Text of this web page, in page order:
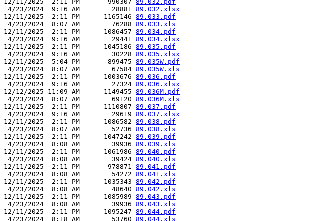
12/11/2025  2:11 PM       990307 89.032.pdf
4/23/2024  9:16 AM        28881 89.032.xlsx
12/11/2025  2:11 PM      1165146 89.033.pdf
4/23/2024  8:07 AM        76288 89.033.xls
12/11/2025  2:11 PM      1086457 89.034.pdf
4/23/2024  9:16 AM        29441 89.034.xlsx
12/11/2025  2:11 PM      1045186 89.035.pdf
4/23/2024  9:16 AM        30228 89.035.xlsx
12/11/2025  5:04 PM       899475 89.035W.pdf
4/23/2024  8:07 AM        67584 89.035W.xls
12/11/2025  2:11 PM      1003676 89.036.pdf
4/23/2024  9:16 AM        27324 89.036.xlsx
12/12/2025 11:09 AM      1149455 89.036M.pdf
4/23/2024  8:07 AM        69120 89.036M.xls
12/11/2025  2:11 PM      1110807 89.037.pdf
4/23/2024  9:16 AM        29619 89.037.xlsx
12/11/2025  2:11 PM      1086582 89.038.pdf
4/23/2024  8:07 AM        52736 89.038.xls
12/11/2025  2:11 PM      1047242 89.039.pdf
4/23/2024  8:08 AM        39936 89.039.xls
12/11/2025  2:11 PM      1061986 89.040.pdf
4/23/2024  8:08 AM        39424 89.040.xls
12/11/2025  2:11 PM       978871 89.041.pdf
4/23/2024  8:08 AM        54272 89.041.xls
12/11/2025  2:11 PM      1035343 89.042.pdf
4/23/2024  8:08 AM        48640 89.042.xls
12/11/2025  2:11 PM      1085989 89.043.pdf
4/23/2024  8:08 AM        39936 89.043.xls
12/11/2025  2:11 PM      1095247 89.044.pdf
4/23/2024  8:18 AM        53760 89.044.xls